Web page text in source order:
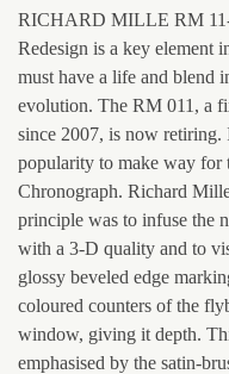
RICHARD MILLE RM
Redesign is a key element
must have a life and blend
evolution. The RM 011, a
since 2007, is now
popularity to make way
Chronograph. Richard
principle was to infuse the
with a 3-D quality and to
glossy beveled edge
coloured counters of the
window, giving it depth.
emphasised by the satin-